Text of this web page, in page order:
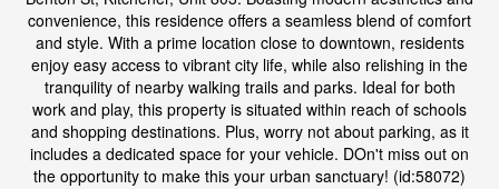
convenience, this residence offers a seamless blend of comfort
and style. With a prime location close to downtown, residents
enjoy easy access to vibrant city life, while also relishing in the
tranquility of nearby walking trails and parks. Ideal for both
work and play, this property is situated within reach of schools
and shopping destinations. Plus, worry not about parking, as it
includes a dedicated space for your vehicle. DOn't miss out on
the opportunity to make this your urban sanctuary! (id:58072)